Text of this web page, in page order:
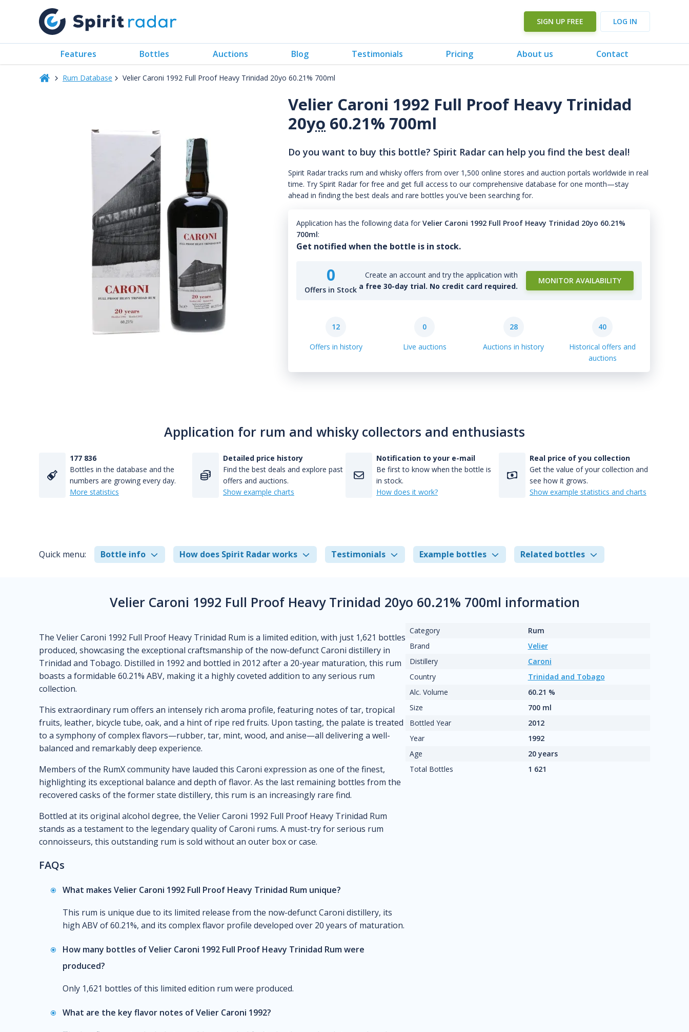
SIGN UP FREE LOG IN
Features Bottles Auctions Blog Testimonials Pricing About us Contact
Rum Database Velier Caroni 1992 Full Proof Heavy Trinidad 20yo 60.21% 700ml
Velier Caroni 1992 Full Proof Heavy Trinidad
20yo 60.21% 700ml
Do you want to buy this bottle? Spirit Radar can help you find the best deal!
Spirit Radar tracks rum and whisky offers from over 1,500 online stores and auction portals worldwide in real
time. Try Spirit Radar for free and get full access to our comprehensive database for one month—stay
ahead in finding the best deals and rare bottles you've been searching for.
Application has the following data for Velier Caroni 1992 Full Proof Heavy Trinidad 20yo 60.21%
700ml:
Get notified when the bottle is in stock.
0
Offers in Stock
Create an account and try the application with
a free 30-day trial. No credit card required.
MONITOR AVAILABILITY
12
Offers in history
0
Live auctions
28
Auctions in history
40
Historical offers and
auctions
Application for rum and whisky collectors and enthusiasts
177 836
Bottles in the database and the
numbers are growing every day.
More statistics
Detailed price history
Find the best deals and explore past
offers and auctions.
Show example charts
Notification to your e-mail
Be first to know when the bottle is
in stock.
How does it work?
Real price of you collection
Get the value of your collection and
see how it grows.
Show example statistics and charts
Quick menu: Bottle info How does Spirit Radar works Testimonials Example bottles Related bottles
Velier Caroni 1992 Full Proof Heavy Trinidad 20yo 60.21% 700ml information
The Velier Caroni 1992 Full Proof Heavy Trinidad Rum is a limited edition, with just 1,621 bottles
produced, showcasing the exceptional craftsmanship of the now-defunct Caroni distillery in
Trinidad and Tobago. Distilled in 1992 and bottled in 2012 after a 20-year maturation, this rum
boasts a formidable 60.21% ABV, making it a highly coveted addition to any serious rum
collection.
This extraordinary rum offers an intensely rich aroma profile, featuring notes of tar, tropical
fruits, leather, bicycle tube, oak, and a hint of ripe red fruits. Upon tasting, the palate is treated
to a symphony of complex flavors—rubber, tar, mint, wood, and anise—all delivering a well-
balanced and remarkably deep experience.
Members of the RumX community have lauded this Caroni expression as one of the finest,
highlighting its exceptional balance and depth of flavor. As the last remaining bottles from the
recovered casks of the former state distillery, this rum is an increasingly rare find.
Bottled at its original alcohol degree, the Velier Caroni 1992 Full Proof Heavy Trinidad Rum
stands as a testament to the legendary quality of Caroni rums. A must-try for serious rum
connoisseurs, this outstanding rum is sold without an outer box or case.
FAQs
What makes Velier Caroni 1992 Full Proof Heavy Trinidad Rum unique?
This rum is unique due to its limited release from the now-defunct Caroni distillery, its
high ABV of 60.21%, and its complex flavor profile developed over 20 years of maturation.
How many bottles of Velier Caroni 1992 Full Proof Heavy Trinidad Rum were
produced?
Only 1,621 bottles of this limited edition rum were produced.
What are the key flavor notes of Velier Caroni 1992?
Category
Rum
Brand
Velier
Distillery
Caroni
Country
Trinidad and Tobago
Alc. Volume
60.21 %
Size
700 ml
Bottled Year
2012
Year
1992
Age
20 years
Total Bottles
1 621